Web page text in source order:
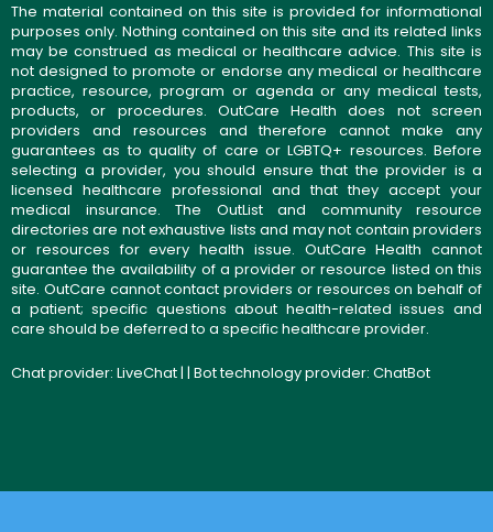
The material contained on this site is provided for informational
purposes only. Nothing contained on this site and its related links
may be construed as medical or healthcare advice. This site is
not designed to promote or endorse any medical or healthcare
practice, resource, program or agenda or any medical tests,
products, or procedures. OutCare Health does not screen
providers and resources and therefore cannot make any
guarantees as to quality of care or LGBTQ+ resources. Before
selecting a provider, you should ensure that the provider is a
licensed healthcare professional and that they accept your
medical insurance. The OutList and community resource
directories are not exhaustive lists and may not contain providers
or resources for every health issue. OutCare Health cannot
guarantee the availability of a provider or resource listed on this
site. OutCare cannot contact providers or resources on behalf of
a patient; specific questions about health-related issues and
care should be deferred to a specific healthcare provider.
Chat provider: LiveChat| | Bot technology provider: ChatBot